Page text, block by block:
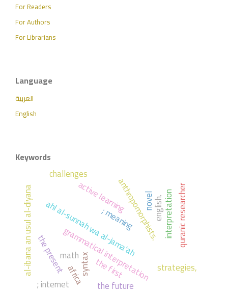
For Readers
For Authors
For Librarians
Language
العربية
English
Keywords
ahl al-sunnah wa al-jama'ah
al-ibana an usul al-diyana anthropomorphists.interpretation
grammatical interpretation
syntax
; meaning
active learning
math
strategies,
english.
the first
africa
the present
challenges
the future
; internet
quranic researcher
novel